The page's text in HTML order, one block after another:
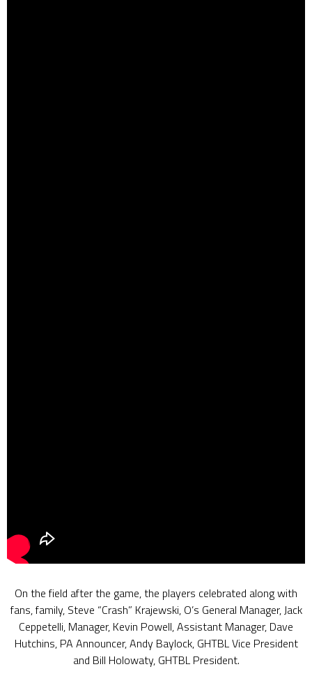
On the field after the game, the players celebrated along with
fans, family, Steve “Crash” Krajewski, O’s General Manager, Jack
Ceppetelli, Manager, Kevin Powell, Assistant Manager, Dave
Hutchins, PA Announcer, Andy Baylock, GHTBL Vice President
and Bill Holowaty, GHTBL President.